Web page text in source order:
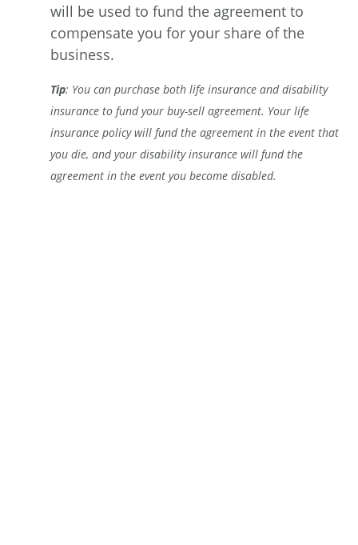
will be used to fund the agreement to
compensate you for your share of the
business.
Tip: You can purchase both life insurance and disability
insurance to fund your buy-sell agreement. Your life
insurance policy will fund the agreement in the event that
you die, and your disability insurance will fund the
agreement in the event you become disabled.